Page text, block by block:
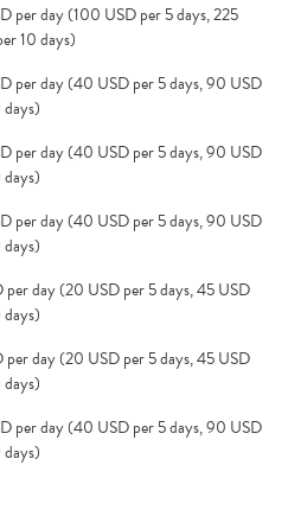
per day (100 USD per 5 days, 225
10 days)
per day (40 USD per 5 days, 90 USD
days)
per day (40 USD per 5 days, 90 USD
days)
per day (40 USD per 5 days, 90 USD
days)
per day (20 USD per 5 days, 45 USD
days)
per day (20 USD per 5 days, 45 USD
days)
per day (40 USD per 5 days, 90 USD
days)